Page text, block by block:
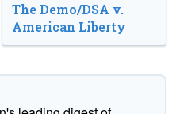
The Demo/DSA v.
American Liberty